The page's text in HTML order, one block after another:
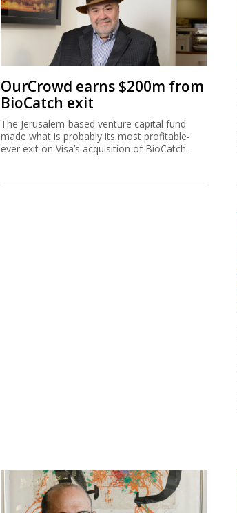
OurCrowd earns $200m from
BioCatch exit
The Jerusalem-based venture capital fund
made what is probably its most profitable-
ever exit on Visa’s acquisition of BioCatch.